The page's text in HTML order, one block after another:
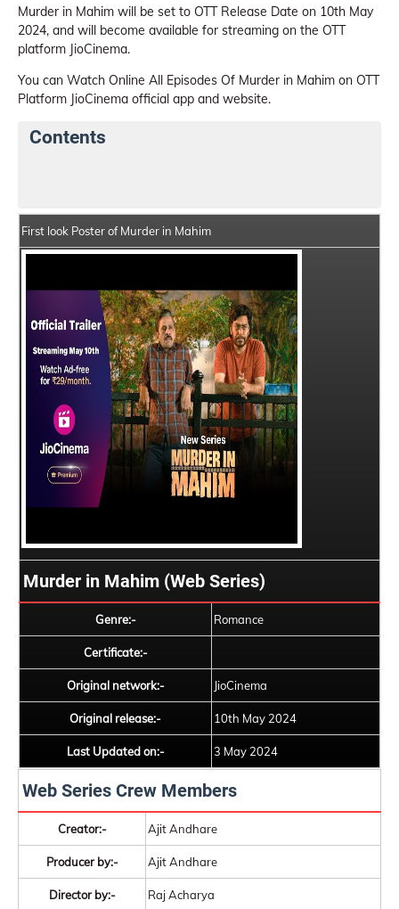
Murder in Mahim will be set to OTT Release Date on 10th May
2024, and will become available for streaming on the OTT
platform JioCinema.
You can Watch Online All Episodes Of Murder in Mahim on OTT
Platform JioCinema official app and website.
Contents
First look Poster of Murder in Mahim
Murder in Mahim (Web Series)
Genre:- Romance
Certificate:-
Original network:- JioCinema
Original release:- 10th May 2024
Last Updated on:- 3 May 2024
Web Series Crew Members
Creator:- Ajit Andhare
Producer by:- Ajit Andhare
Director by:- Raj Acharya